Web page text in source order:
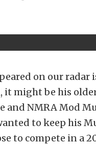
on our radar
it might be his
and NMRA Mod
to keep his
to compete in a